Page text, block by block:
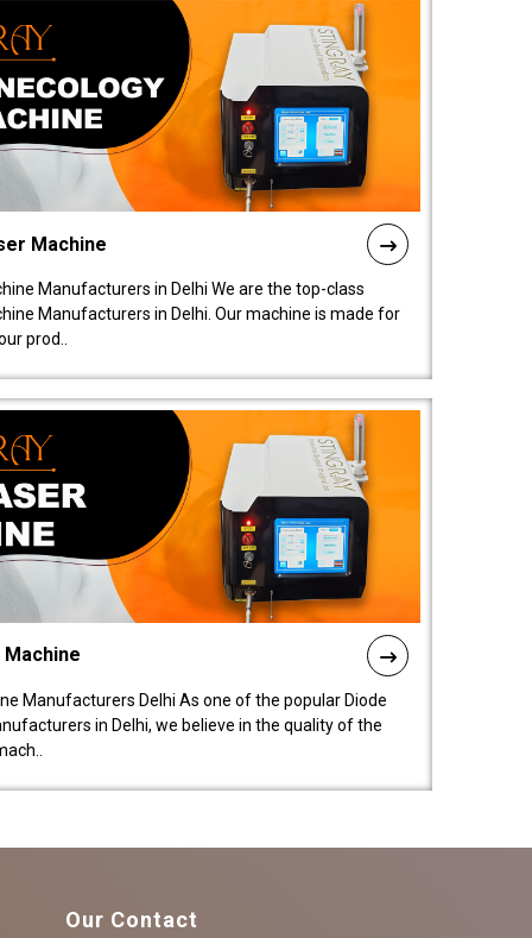
Machine
Manufacturers in Delhi We are the top-class
Manufacturers in Delhi. Our machine is made for
prod..
Manufacturers Delhi As one of the popular Diode
in Delhi, we believe in the quality of the
Our Contact